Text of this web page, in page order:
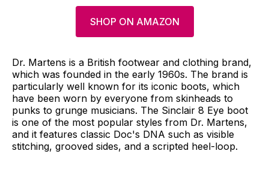
SHOP ON AMAZON
Dr. Martens is a British footwear and clothing brand,
which was founded in the early 1960s. The brand is
particularly well known for its iconic boots, which
have been worn by everyone from skinheads to
punks to grunge musicians. The Sinclair 8 Eye boot
is one of the most popular styles from Dr. Martens,
and it features classic Doc's DNA such as visible
stitching, grooved sides, and a scripted heel-loop.